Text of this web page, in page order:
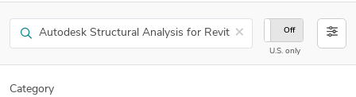
Search ×
On Off
U.S. only
Category